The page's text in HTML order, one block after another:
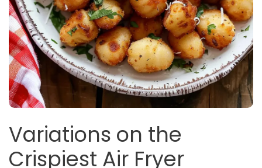
Variations on the
Crispiest Air Fryer